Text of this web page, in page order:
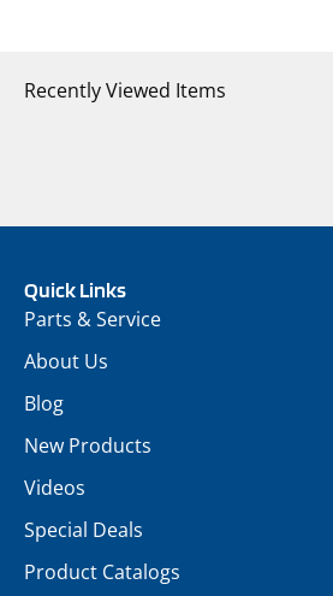
Recently Viewed Items
Quick Links
Parts & Service
About Us
Blog
New Products
Videos
Special Deals
Product Catalogs